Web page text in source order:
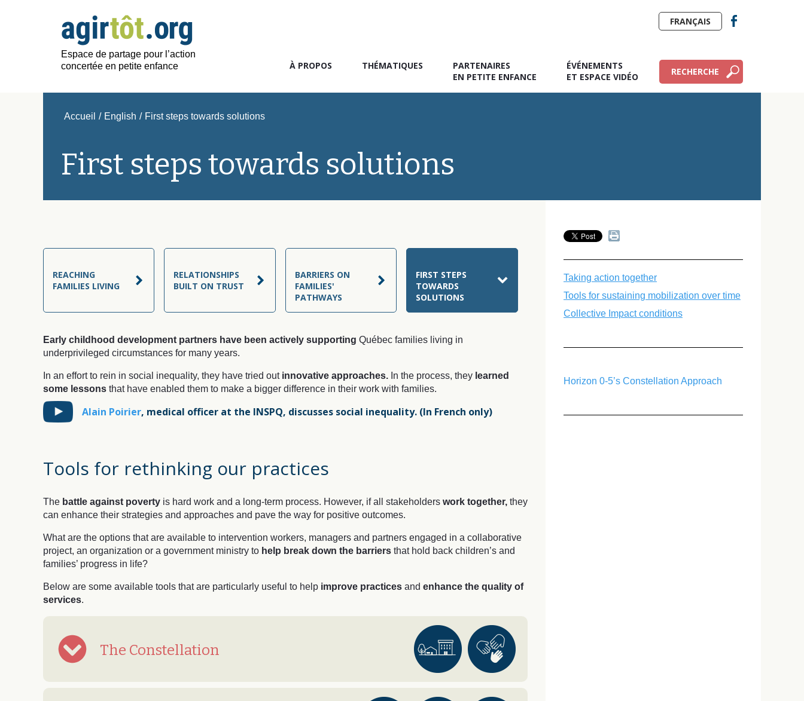
Espace de partage pour l’action
concertée en petite enfance
À PROPOS THÉMATIQUES
PARTENAIRES
EN PETITE ENFANCE
ÉVÉNEMENTS
ET ESPACE VIDÉO
RECHERCHE
FRANÇAIS
Accueil / English / First steps towards solutions
First steps towards solutions
REACHING
FAMILIES LIVING
RELATIONSHIPS
BUILT ON TRUST
BARRIERS ON
FAMILIES'
PATHWAYS
FIRST STEPS
TOWARDS
SOLUTIONS
Early childhood development partners have been actively supporting Québec families living in
underprivileged circumstances for many years.
In an effort to rein in social inequality, they have tried out innovative approaches. In the process, they learned
some lessons that have enabled them to make a bigger difference in their work with families.
Alain Poirier, medical officer at the INSPQ, discusses social inequality. (In French only)
Tools for rethinking our practices
The battle against poverty is hard work and a long-term process. However, if all stakeholders work together, they
can enhance their strategies and approaches and pave the way for positive outcomes.
What are the options that are available to intervention workers, managers and partners engaged in a collaborative
project, an organization or a government ministry to help break down the barriers that hold back children’s and
families’ progress in life?
Below are some available tools that are particularly useful to help improve practices and enhance the quality of
services.
The Constellation
Taking action together
Tools for sustaining mobilization over time
Collective Impact conditions
Horizon 0-5’s Constellation Approach